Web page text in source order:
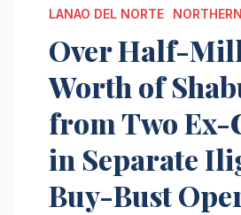
LANAO DEL NORTE
Over Half-
Worth of
from Two Ex-
in Separate
Buy-Bust